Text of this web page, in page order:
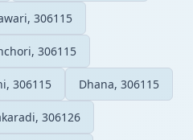
306115
306115
306115 Dhana, 306115
306126